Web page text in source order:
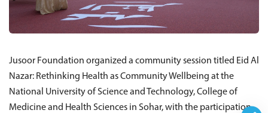
Jusoor Foundation organized a community session titled Eid Al
Nazar: Rethinking Health as Community Wellbeing at the
National University of Science and Technology, College of
Medicine and Health Sciences in Sohar, with the participation